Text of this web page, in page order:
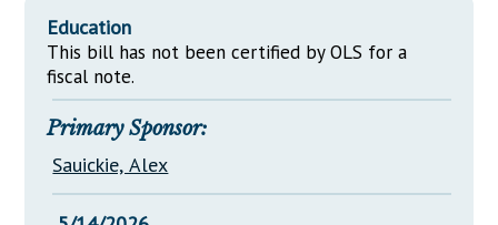
Publications
Public Hearing Transcripts
Property Tax Reform
Glossary of Terms
Education
This bill has not been certified by OLS for a
fiscal note.
Primary Sponsor:
Sauickie, Alex